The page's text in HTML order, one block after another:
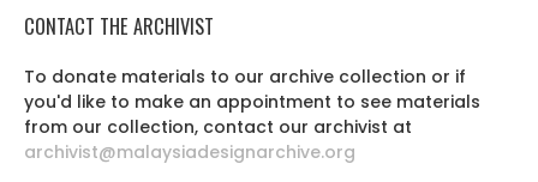
CONTACT THE ARCHIVIST
To donate materials to our archive collection or if
you'd like to make an appointment to see materials
from our collection, contact our archivist at
archivist@malaysiadesignarchive.org